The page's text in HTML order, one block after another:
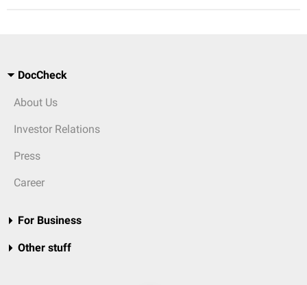
DocCheck
About Us
Investor Relations
Press
Career
For Business
Other stuff